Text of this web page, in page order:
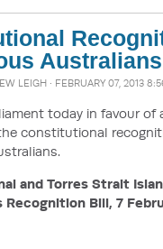
Australians
LEIGH · FEBRUARY 07, 2013
today in favour of
constitutional
and Torres Strait
Recognition Bill, 7